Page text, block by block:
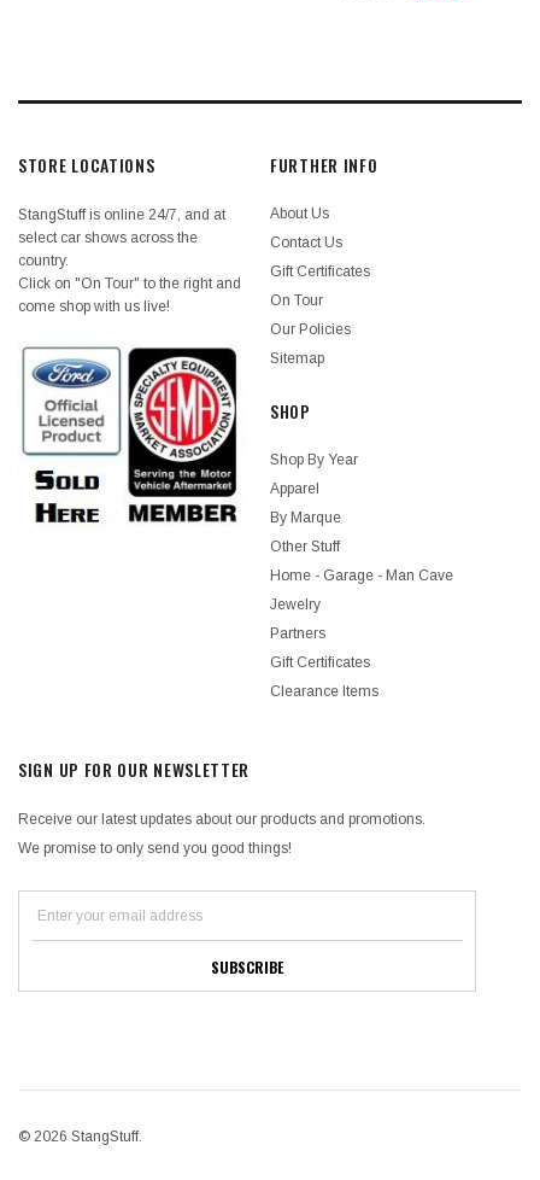
STORE LOCATIONS
StangStuff is online 24/7, and at
select car shows across the
country.
Click on "On Tour" to the right and
come shop with us live!
FURTHER INFO
About Us
Contact Us
Gift Certificates
On Tour
Our Policies
Sitemap
SHOP
Shop By Year
Apparel
By Marque
Other Stuff
Home - Garage - Man Cave
Jewelry
Partners
Gift Certificates
Clearance Items
SIGN UP FOR OUR NEWSLETTER
Receive our latest updates about our products and promotions.
We promise to only send you good things!
© 2026 StangStuff.